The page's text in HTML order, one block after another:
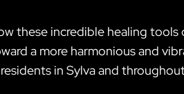
these incredible healing tools
a more harmonious and
in Sylva and